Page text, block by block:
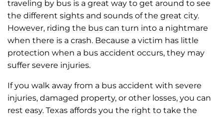
traveling by bus is a great way to get around to see
the different sights and sounds of the great city.
However, riding the bus can turn into a nightmare
when there is a crash. Because a victim has little
protection when a bus accident occurs, they may
suffer severe injuries.
If you walk away from a bus accident with severe
injuries, damaged property, or other losses, you can
rest easy. Texas affords you the right to take the